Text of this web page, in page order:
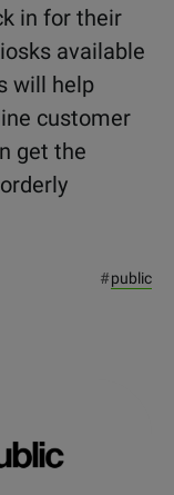
in for their
available
will help
customer
get the
#public